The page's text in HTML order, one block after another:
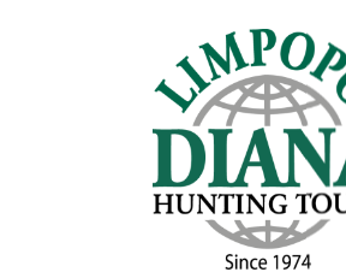
Big Game Hunting with
Mozambique